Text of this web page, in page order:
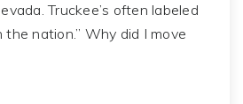
Truckee’s often labeled
nation.” Why did I move